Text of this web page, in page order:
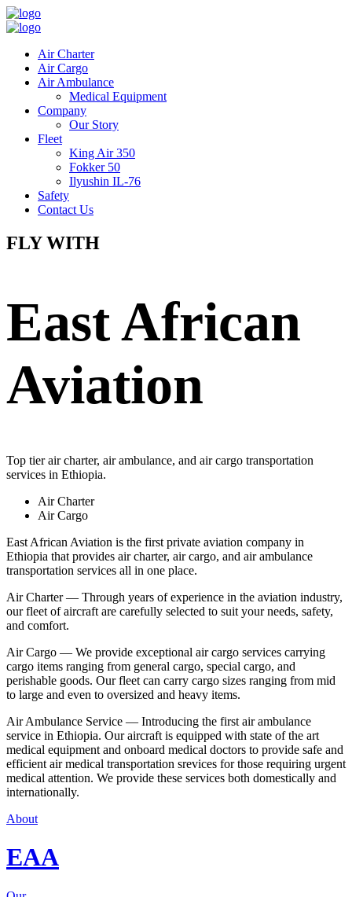
Air Charter
Air Cargo
Air Ambulance
Medical Equipment
Company
Our Story
Fleet
King Air 350
Fokker 50
Ilyushin IL-76
Safety
Contact Us
FLY WITH
East African
Aviation
Top tier air charter, air ambulance, and air cargo transportation
services in Ethiopia.
Air Charter
Air Cargo
East African Aviation is the first private aviation company in
Ethiopia that provides air charter, air cargo, and air ambulance
transportation services all in one place.
Air Charter — Through years of experience in the aviation industry,
our fleet of aircraft are carefully selected to suit your needs, safety,
and comfort.
Air Cargo — We provide exceptional air cargo services carrying
cargo items ranging from general cargo, special cargo, and
perishable goods. Our fleet can carry cargo sizes ranging from mid
to large and even to oversized and heavy items.
Air Ambulance Service — Introducing the first air ambulance
service in Ethiopia. Our aircraft is equipped with state of the art
medical equipment and onboard medical doctors to provide safe and
efficient air medical transportation srevices for those requiring urgent
medical attention. We provide these services both domestically and
internationally.
About
EAA